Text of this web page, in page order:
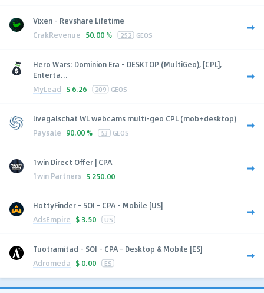
Vixen - Revshare Lifetime
CrakRevenue 50.00 % 252 GEOS
Hero Wars: Dominion Era - DESKTOP (MultiGeo), [CPL],
Enterta...
MyLead $ 6.26 209 GEOS
livegalschat WL webcams multi-geo CPL (mob+desktop)
Paysale 90.00 % 53 GEOS
1win Direct Offer | CPA
1win Partners $ 250.00
HottyFinder - SOI - CPA - Mobile [US]
AdsEmpire $ 3.50 US
Tuotramitad - SOI - CPA - Desktop & Mobile [ES]
Adromeda $ 0.00 ES